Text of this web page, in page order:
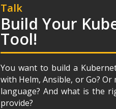
Talk
Build Your
Tool!
You want to build a
with Helm, Ansible, or Go?
language? And what is the
provide?